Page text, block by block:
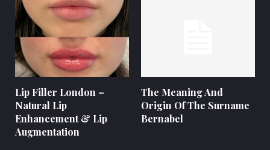
Lip Filler London –
Natural Lip
Enhancement & Lip
Augmentation
The Meaning And
Origin Of The Surname
Bernabel